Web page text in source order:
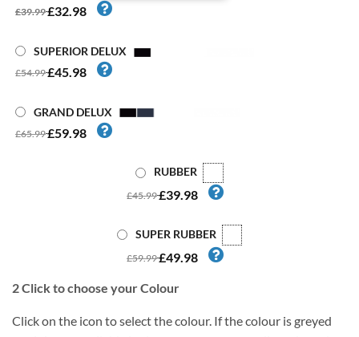
£39.99£32.98
SUPERIOR DELUX
£54.99£45.98
GRAND DELUX
£65.99£59.98
RUBBER
£45.99£39.98
SUPER RUBBER
£59.99£49.98
2Click to choose your Colour
Click on the icon to select the colour. If the colour is greyed